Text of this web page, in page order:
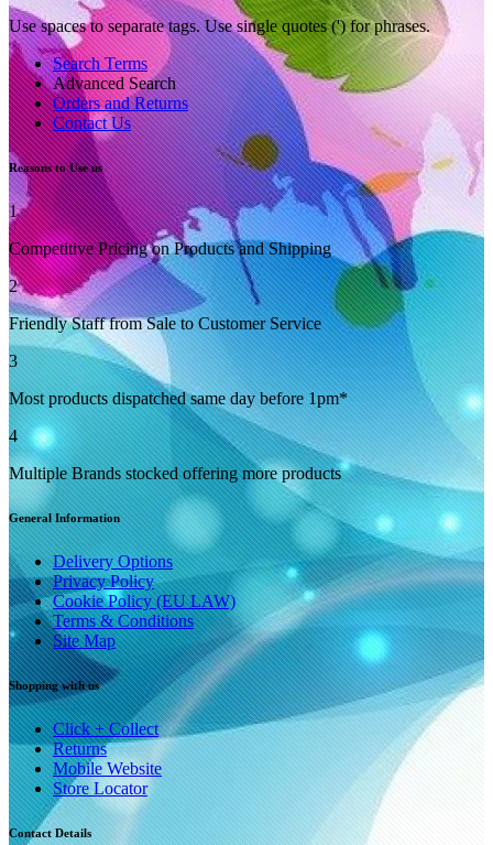
Use spaces to separate tags. Use single quotes (') for phrases.
Search Terms
Advanced Search
Orders and Returns
Contact Us
Reasons to Use us
1
Competitive Pricing on Products and Shipping
2
Friendly Staff from Sale to Customer Service
3
Most products dispatched same day before 1pm*
4
Multiple Brands stocked offering more products
General Information
Delivery Options
Privacy Policy
Cookie Policy (EU LAW)
Terms & Conditions
Site Map
Shopping with us
Click + Collect
Returns
Mobile Website
Store Locator
Contact Details